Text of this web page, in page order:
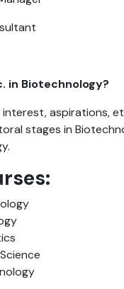
in Biotechnology?
aspirations,
stages in